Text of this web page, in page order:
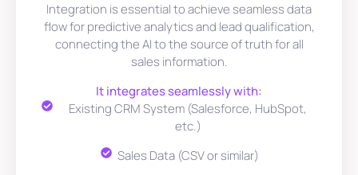
Integration is essential to achieve seamless data
flow for predictive analytics and lead qualification,
connecting the AI to the source of truth for all
sales information.
It integrates seamlessly with:
Existing CRM System (Salesforce, HubSpot,
etc.)
Sales Data (CSV or similar)